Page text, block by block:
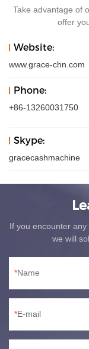
Take advantage of
offer
Website:
www.grace-chn.com
Phone:
+86-13260031750
Skype:
gracecashmachine
If you encounter
we will
Name
E-mail